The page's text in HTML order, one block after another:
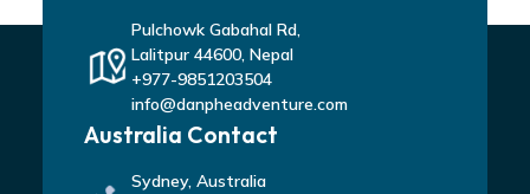
Pulchowk Gabahal Rd,
Lalitpur 44600, Nepal
+977-9851203504
info@danpheadventure.com
Australia Contact
Sydney, Australia